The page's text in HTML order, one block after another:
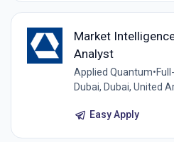
Market
Analyst
Applied Quantum•
Dubai, Dubai, United
Easy Apply